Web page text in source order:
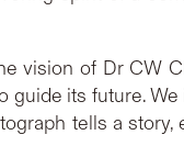
vision of Dr CW
its future.
tells a